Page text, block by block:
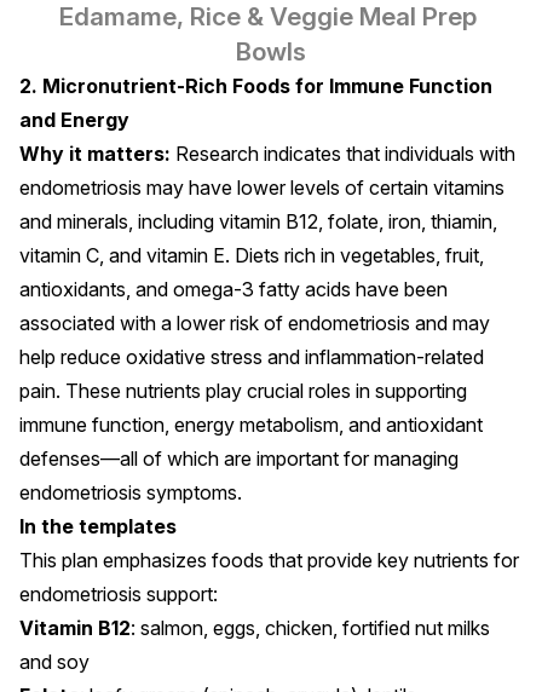
Edamame, Rice & Veggie Meal Prep
Bowls
2. Micronutrient-Rich Foods for Immune Function
and Energy
Why it matters: Research indicates that individuals with
endometriosis may have lower levels of certain vitamins
and minerals, including vitamin B12, folate, iron, thiamin,
vitamin C, and vitamin E. Diets rich in vegetables, fruit,
antioxidants, and omega-3 fatty acids have been
associated with a lower risk of endometriosis and may
help reduce oxidative stress and inflammation-related
pain. These nutrients play crucial roles in supporting
immune function, energy metabolism, and antioxidant
defenses—all of which are important for managing
endometriosis symptoms.
In the templates
This plan emphasizes foods that provide key nutrients for
endometriosis support:
Vitamin B12: salmon, eggs, chicken, fortified nut milks
and soy